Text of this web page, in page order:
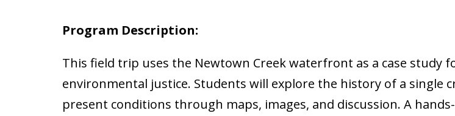
Program Description:
This field trip uses the Newtown Creek waterfront as a case study
environmental justice. Students will explore the history of a single
present conditions through maps, images, and discussion. A